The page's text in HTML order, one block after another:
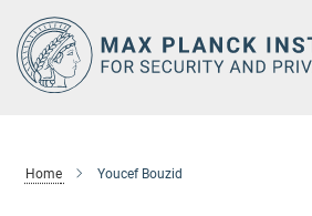
Main-
Content
Home Youcef Bouzid